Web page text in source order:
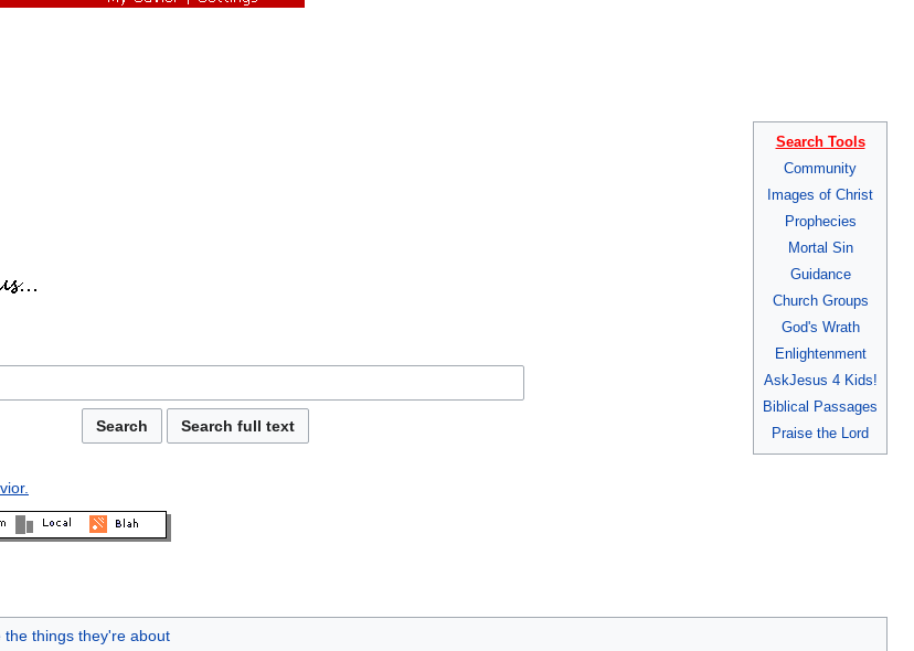
Search Tools
Community
Images of Christ
Prophecies
Mortal Sin
Guidance
Church Groups
God's Wrath
Enlightenment
AskJesus 4 Kids!
Biblical Passages
Praise the Lord
the things they're about